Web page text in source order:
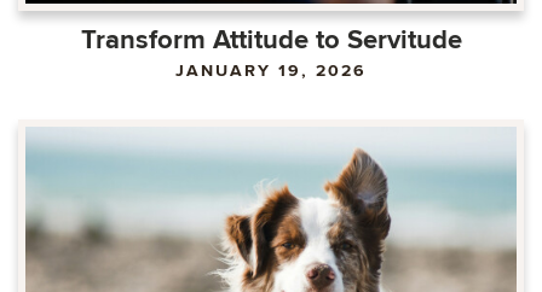
Transform Attitude to Servitude
JANUARY 19, 2026